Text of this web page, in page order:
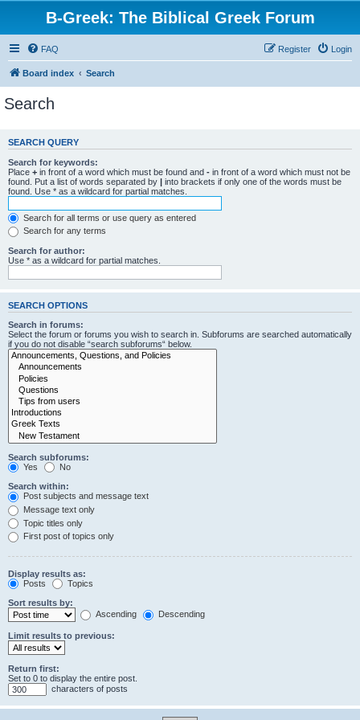
B-Greek: The Biblical Greek Forum
FAQ Login
Register
Board index Search
Search
SEARCH QUERY
Search for keywords:
Place + in front of a word which must be found and - in front of a word which must not be
found. Put a list of words separated by | into brackets if only one of the words must be
found. Use * as a wildcard for partial matches.
Search for all terms or use query as entered
Search for any terms
Search for author:
Use * as a wildcard for partial matches.
SEARCH OPTIONS
Search in forums:
Select the forum or forums you wish to search in. Subforums are searched automatically
if you do not disable “search subforums“ below.
Search subforums:
Yes
No
Search within:
Post subjects and message text
Message text only
Topic titles only
First post of topics only
Display results as:
Posts
Topics
Sort results by:
Ascending
Descending
Limit results to previous:
Return first:
Set to 0 to display the entire post.
characters of posts